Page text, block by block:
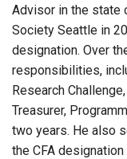
Advisor in the state
Society Seattle in
designation. Over
responsibilities,
Research
Treasurer,
two years. He also
the CFA